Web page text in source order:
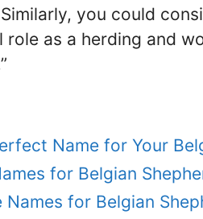
you could
role as a herding and
Name for Your
for Belgian
Names for Belgian